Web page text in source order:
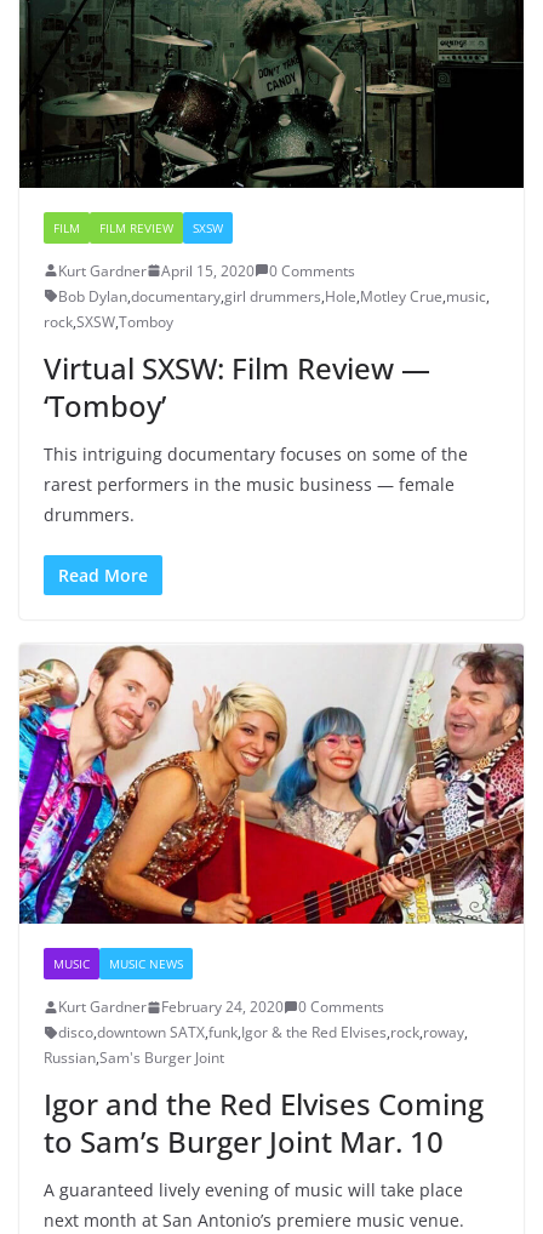
FILM FILM REVIEW SXSW
Kurt Gardner April 15, 2020
0 Comments
Bob Dylan,documentary,girl drummers,Hole,Motley Crue,music,
rock,SXSW,Tomboy
Virtual SXSW: Film Review —
‘Tomboy’
This intriguing documentary focuses on some of the
rarest performers in the music business — female
drummers.
Read More
MUSIC MUSIC NEWS
Kurt Gardner February 24, 2020
0 Comments
disco,downtown SATX,funk,Igor & the Red Elvises,rock,roway,
Russian,Sam's Burger Joint
Igor and the Red Elvises Coming
to Sam’s Burger Joint Mar. 10
A guaranteed lively evening of music will take place
next month at San Antonio’s premiere music venue.